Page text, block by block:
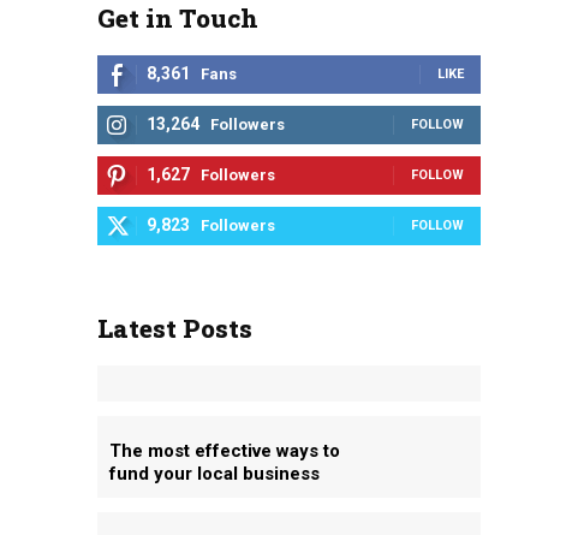
Get in Touch
8,361 Fans LIKE
13,264 Followers FOLLOW
1,627 Followers FOLLOW
9,823 Followers FOLLOW
Latest Posts
The most effective ways to
fund your local business